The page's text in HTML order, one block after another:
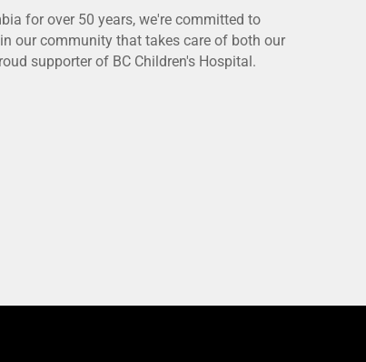
for over 50 years, we're committed to
our community that takes care of both our
supporter of BC Children's Hospital.